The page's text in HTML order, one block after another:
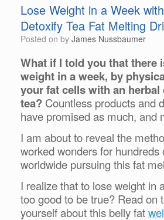
Lose Weight in a Week
Detoxify Tea Fat Melting
Posted on by James Nussbaumer
What if I told you that there
weight in a week, by
your fat cells with an
tea? Countless products and
have promised as much, and
I am about to reveal the
worked wonders for hundreds
worldwide pursuing this fat
I realize that to lose weight in
too good to be true? Read on
yourself about this belly fat